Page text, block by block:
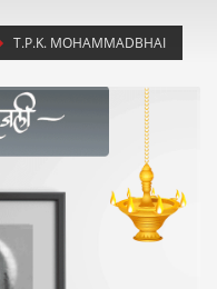
T.P.K. MOHAMMADBHAI